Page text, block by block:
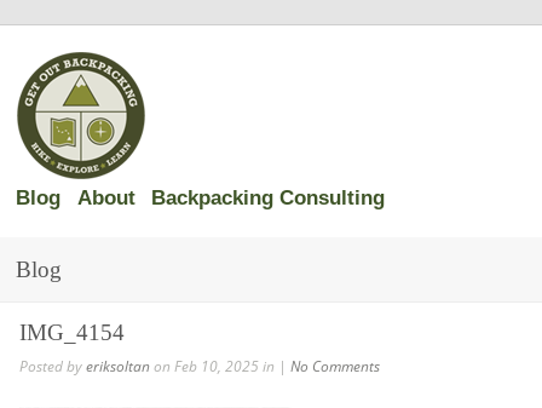
Blog About Backpacking Consulting
Blog
IMG_4154
Posted byeriksoltanon Feb 10, 2025 in | No Comments